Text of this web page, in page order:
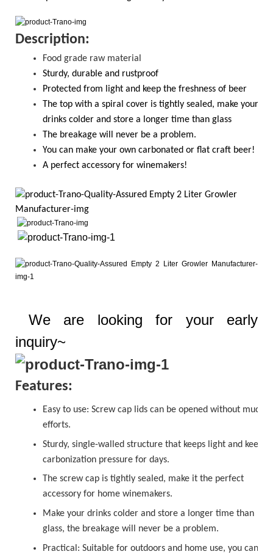
Description:
Food grade raw material
Sturdy, durable and rustproof
Protected from light and keep the freshness of beer
The top with a spiral cover is tightly sealed, make your
drinks colder and store a longer time than glass
The breakage will never be a problem.
Youcan make your own carbonated or flat craft beer!
A perfect accessory for winemakers!
We are looking for your early
inquiry~
Features:
Easy to use: Screw caplids can be opened without much
efforts.
Sturdy, single-walled structure that keeps light and keeps
carbonization pressure for days.
The screw capis tightly sealed, make it the perfect
accessory for home winemakers.
Make your drinks colder and store a longer time than
glass, the breakage will never be a problem.
Practical: Suitable for outdoors and home use, you can